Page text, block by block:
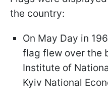
the country:
On May Day in
flag flew over the
Institute of
Kyiv National